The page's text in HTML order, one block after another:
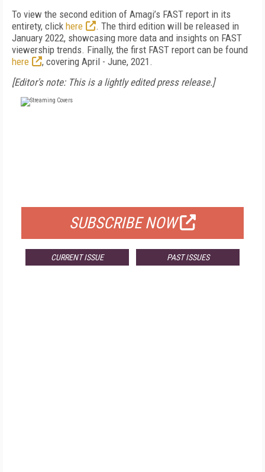
To view the second edition of Amagi’s FAST report in its
entirety, click here
. The third edition will be released in
January 2022, showcasing more data and insights on FAST
viewership trends. Finally, the first FAST report can be found
here
, covering April - June, 2021.
[Editor's note: This is a lightly edited press release.]
SUBSCRIBE NOW
CURRENT ISSUE PAST ISSUES